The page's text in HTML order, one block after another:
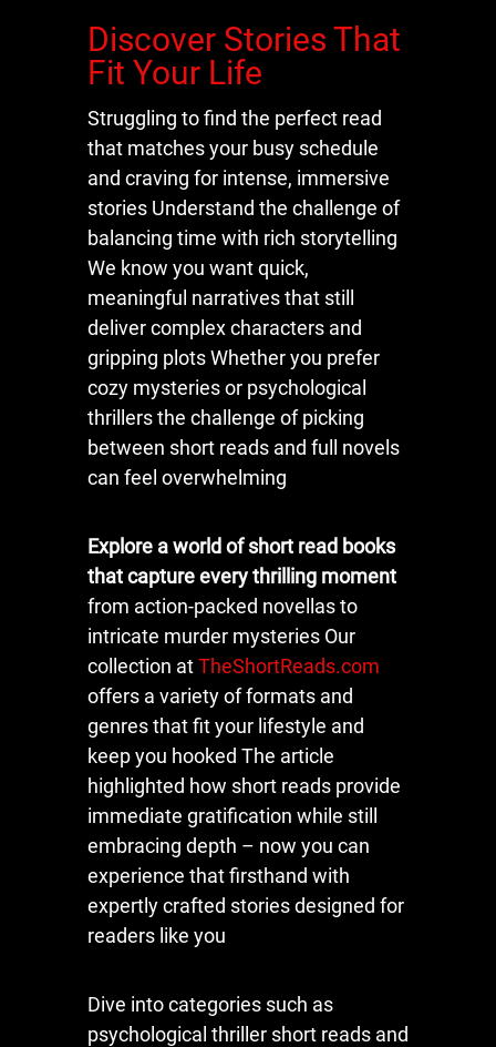
Discover Stories That
Fit Your Life
Struggling to find the perfect read
that matches your busy schedule
and craving for intense, immersive
stories Understand the challenge of
balancing time with rich storytelling
We know you want quick,
meaningful narratives that still
deliver complex characters and
gripping plots Whether you prefer
cozy mysteries or psychological
thrillers the challenge of picking
between short reads and full novels
can feel overwhelming
Explore a world of short read books
that capture every thrilling moment
from action-packed novellas to
intricate murder mysteries Our
collection atTheShortReads.com
offers a variety of formats and
genres that fit your lifestyle and
keep you hooked The article
highlighted how short reads provide
immediate gratification while still
embracing depth – now you can
experience that firsthand with
expertly crafted stories designed for
readers like you
Dive into categories such as
psychological thriller short reads and